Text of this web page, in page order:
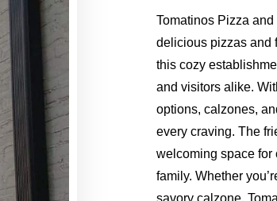
Tomatinos Pizza
delicious pizzas and
this cozy
and visitors alike.
options, calzones,
every craving. The
welcoming space for
family. Whether
savory calzone,